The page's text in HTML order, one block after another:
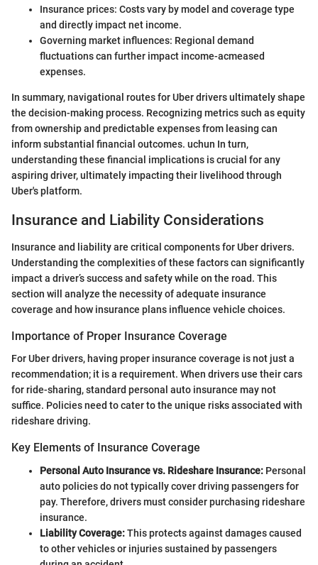
Insurance prices: Costs vary by model and coverage type
and directly impact net income.
Governing market influences: Regional demand
fluctuations can further impact income-acmeased
expenses.
In summary, navigational routes for Uber drivers ultimately shape
the decision-making process. Recognizing metrics such as equity
from ownership and predictable expenses from leasing can
inform substantial financial outcomes. uchun In turn,
understanding these financial implications is crucial for any
aspiring driver, ultimately impacting their livelihood through
Uber's platform.
Insurance and Liability Considerations
Insurance and liability are critical components for Uber drivers.
Understanding the complexities of these factors can significantly
impact a driver’s success and safety while on the road. This
section will analyze the necessity of adequate insurance
coverage and how insurance plans influence vehicle choices.
Importance of Proper Insurance Coverage
For Uber drivers, having proper insurance coverage is not just a
recommendation; it is a requirement. When drivers use their cars
for ride-sharing, standard personal auto insurance may not
suffice. Policies need to cater to the unique risks associated with
rideshare driving.
Key Elements of Insurance Coverage
Personal Auto Insurance vs. Rideshare Insurance: Personal
auto policies do not typically cover driving passengers for
pay. Therefore, drivers must consider purchasing rideshare
insurance.
Liability Coverage:This protects against damages caused
to other vehicles or injuries sustained by passengers